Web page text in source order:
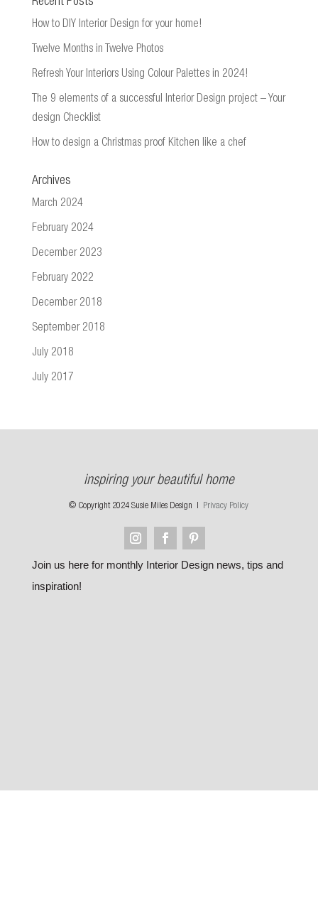
How to DIY Interior Design for your home!
Twelve Months in Twelve Photos
Refresh Your Interiors Using Colour Palettes in 2024!
The 9 elements of a successful Interior Design project – Your
design Checklist
How to design a Christmas proof Kitchen like a chef
Archives
March 2024
February 2024
December 2023
February 2022
December 2018
September 2018
July 2018
July 2017
inspiring your beautiful home
© Copyright 2024 Susie Miles Design | Privacy Policy
Join us here for monthly Interior Design news, tips and
inspiration!